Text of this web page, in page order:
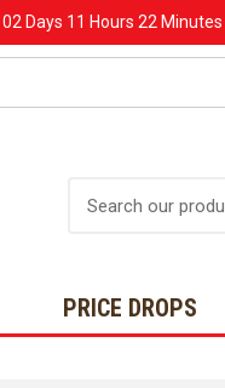
02 Days 11 Hours 22 Minutes
PRICE DROPS